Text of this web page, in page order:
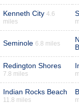
Kenneth City 4.6
miles
Seminole 6.8 miles
Redington Shores
7.8 miles
Indian Rocks Beach
11.8 miles